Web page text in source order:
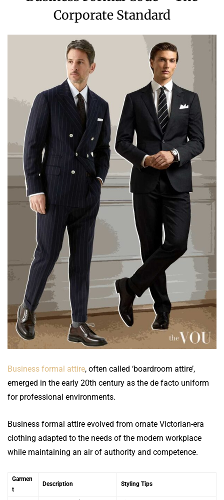
Corporate Standard
Business formal attire, often called ‘boardroom attire’,
emerged in the early 20th century as the de facto uniform
for professional environments.
Business formal attire evolved from ornate Victorian-era
clothing adapted to the needs of the modern workplace
while maintaining an air of authority and competence.
Garmen
t
Description Styling Tips